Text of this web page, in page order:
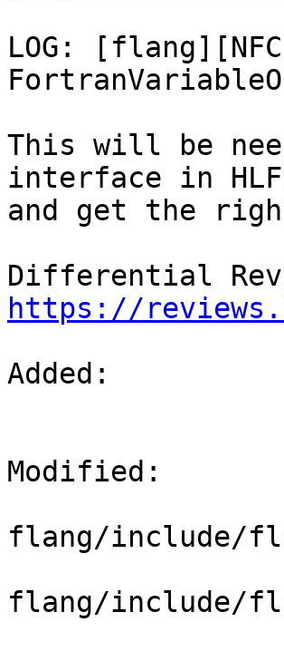
LOG:
This will be
interface in
and get the
https://
Added:
Modified:
flang/include/
flang/include/